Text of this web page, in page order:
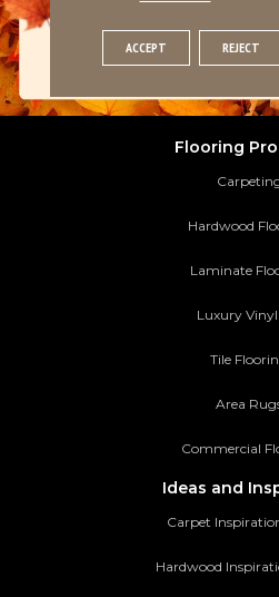
Flooring
Hardwood
Laminate
Luxury Vinyl
Tile
Area
Commercial
Ideas and
Carpet
Hardwood
ACCEPT REJECT